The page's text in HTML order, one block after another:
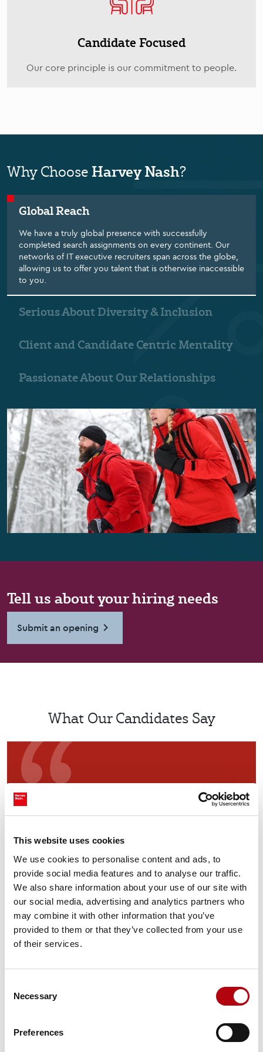
This website uses cookies
We use cookies to personalise content and ads, to
provide social media features and to analyse our traffic.
We also share information about your use of our site with
our social media, advertising and analytics partners who
may combine it with other information that you’ve
provided to them or that they’ve collected from your use
of their services.
Selection
Necessary
Preferences
Candidate Focused
Our core principle is our commitment to people.
Why Choose Harvey Nash?
Global Reach
We have a truly global presence with successfully
completed search assignments on every continent. Our
networks of IT executive recruiters span across the globe,
allowing us to offer you talent that is otherwise inaccessible
to you.
Serious About Diversity & Inclusion
Client and Candidate Centric Mentality
Passionate About Our Relationships
Tell us about your hiring needs
Submit an opening
What Our Candidates Say
I have been with Harvey Nash for 10 years now and
can say Harvey Nash is an exceptional workplace
supportive and dynamic environment that fosters
employees.
Muthuraja Karuppiah, UI Architect
promptly and successfully by the team. The
positive and collaborative work environment has
work/life balance.